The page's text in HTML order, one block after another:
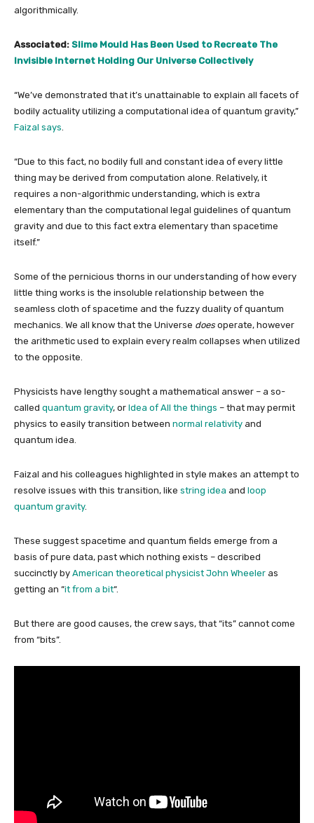
algorithmically.
Associated: Slime Mould Has Been Used to Recreate The
Invisible Internet Holding Our Universe Collectively
“We’ve demonstrated that it’s unattainable to explain all facets of
bodily actuality utilizing a computational idea of quantum gravity,”
Faizal says.
“Due to this fact, no bodily full and constant idea of every little
thing may be derived from computation alone. Relatively, it
requires a non-algorithmic understanding, which is extra
elementary than the computational legal guidelines of quantum
gravity and due to this fact extra elementary than spacetime
itself.”
Some of the pernicious thorns in our understanding of how every
little thing works is the insoluble relationship between the
seamless cloth of spacetime and the fuzzy duality of quantum
mechanics. We all know that the Universe does operate, however
the arithmetic used to explain every realm collapses when utilized
to the opposite.
Physicists have lengthy sought a mathematical answer – a so-
called quantum gravity, or Idea of All the things – that may permit
physics to easily transition between normal relativity and
quantum idea.
Faizal and his colleagues highlighted in style makes an attempt to
resolve issues with this transition, like string idea and loop
quantum gravity.
These suggest spacetime and quantum fields emerge from a
basis of pure data, past which nothing exists – described
succinctly by American theoretical physicist John Wheeler as
getting an “it from a bit“.
But there are good causes, the crew says, that “its” cannot come
from “bits”.